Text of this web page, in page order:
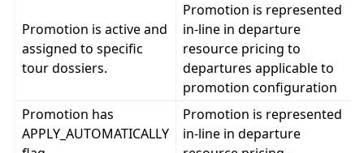
Promotion is active and
assigned to specific
tour dossiers.
Promotion is represented
in-line in departure
resource pricing to
departures applicable to
promotion configuration
Promotion has
APPLY_AUTOMATICALLY
Promotion is represented
in-line in departure